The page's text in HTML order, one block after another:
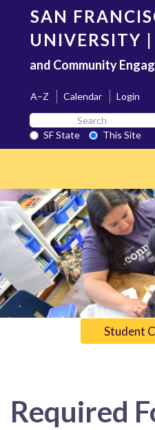
content
SAN
UNIVERSITY |
and Community
A–Z Calendar
Login
Search
SF
State
SF State
This Site
Student
Required